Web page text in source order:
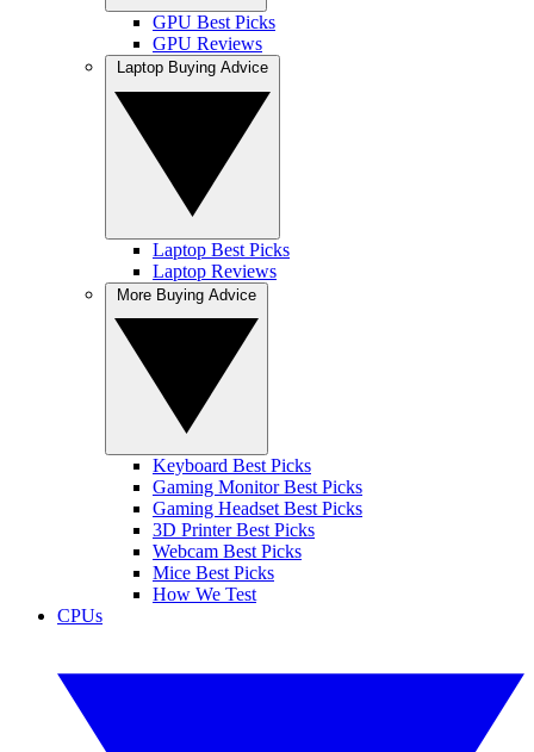
GPU Best Picks
GPU Reviews
Laptop Best Picks
Laptop Reviews
Keyboard Best Picks
Gaming Monitor Best Picks
Gaming Headset Best Picks
3D Printer Best Picks
Webcam Best Picks
Mice Best Picks
How We Test
CPUs